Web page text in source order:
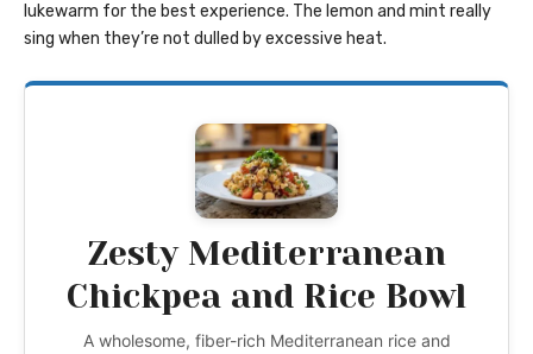
lukewarm for the best experience. The lemon and mint really
sing when they’re not dulled by excessive heat.
Zesty Mediterranean
Chickpea and Rice Bowl
A wholesome, fiber-rich Mediterranean rice and